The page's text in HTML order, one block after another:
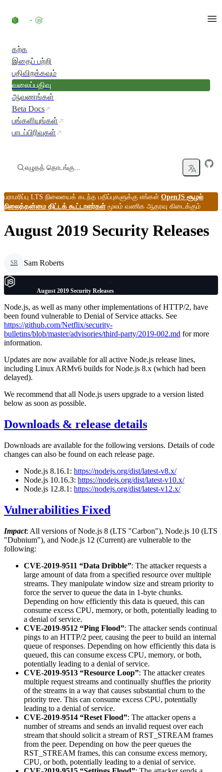
கற்க
இதைப் பற்றி
பதிவிறக்கவும்
வலைப்பதிவு
ஆவணங்கள்
Beta Docs
பங்களியுங்கள்
பாடப்பிரிவுகள்
எழுதத் தொடங்கு...
பராமரிப்பு LTS நிலையைக் கடந்த பதிப்புகளுக்கு எங்கள் OpenJS சூழல்
நிலைத்தன்மை திட்டக் கூட்டாளர்கள்மூலம் வணிக ஆதரவு கிடைக்கும்
August 2019 Security Releases
SR Sam Roberts
August 2019 Security Releases
Node.js, as well as many other implementations of HTTP/2, have
been found vulnerable to Denial of Service attacks. See
https://github.com/Netflix/security-
bulletins/blob/master/advisories/third-party/2019-002.md for more
information.
Updates are now available for all active Node.js release lines,
including Linux ARMv6 builds for Node.js 8.x (which had been
delayed).
We recommend that all Node.js users upgrade to a version listed
below as soon as possible.
Downloads & release details
Downloads are available for the following versions. Details of code
changes can also be found on each release page.
Node.js 8.16.1: https://nodejs.org/dist/latest-v8.x/
Node.js 10.16.3: https://nodejs.org/dist/latest-v10.x/
Node.js 12.8.1: https://nodejs.org/dist/latest-v12.x/
Vulnerabilities Fixed
Impact: All versions of Node.js 8 (LTS "Carbon"), Node.js 10 (LTS
"Dubnium"), and Node.js 12 (Current) are vulnerable to the
following:
CVE-2019-9511 “Data Dribble”: The attacker requests a
large amount of data from a specified resource over multiple
streams. They manipulate window size and stream priority to
force the server to queue the data in 1-byte chunks.
Depending on how efficiently this data is queued, this can
consume excess CPU, memory, or both, potentially leading to
a denial of service.
CVE-2019-9512 “Ping Flood”: The attacker sends continual
pings to an HTTP/2 peer, causing the peer to build an internal
queue of responses. Depending on how efficiently this data is
queued, this can consume excess CPU, memory, or both,
potentially leading to a denial of service.
CVE-2019-9513 “Resource Loop”: The attacker creates
multiple request streams and continually shuffles the priority
of the streams in a way that causes substantial churn to the
priority tree. This can consume excess CPU, potentially
leading to a denial of service.
CVE-2019-9514 “Reset Flood”: The attacker opens a
number of streams and sends an invalid request over each
stream that should solicit a stream of RST_STREAM frames
from the peer. Depending on how the peer queues the
RST_STREAM frames, this can consume excess memory,
CPU, or both, potentially leading to a denial of service.